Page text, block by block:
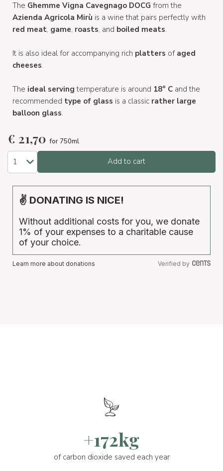
The Ghemme Vigna Cavegnago DOCG from the
Azienda Agricola Mirù is a wine that pairs perfectly with
red meat, game, roasts, and boiled meats.
It is also ideal for accompanying rich platters of aged
cheeses.
The ideal serving temperature is around 18° C and the
recommended type of glass is a classic rather large
balloon glass.
€ 21,70 for 750ml
Add to cart
✌ DONATING IS NICE!
Without additional costs for you, we donate
1% of your expenses to a charitable cause
of your choice.
Learn more about donations Verified by
+172kg
of carbon dioxide saved each year